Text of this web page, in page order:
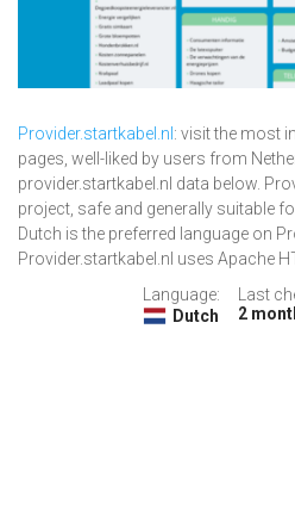
Provider.startkabel.nl : visit the most
pages, well-liked by users from
provider.startkabel.nl data below.
project, safe and generally suitable
Dutch is the preferred language on
Provider.startkabel.nl uses Apache
Language:
Dutch
Last
2